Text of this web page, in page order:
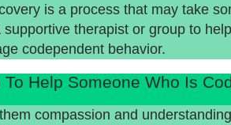
is a process that may take
supportive therapist or group to
codependent behavior.
To Help Someone Who Is
compassion and